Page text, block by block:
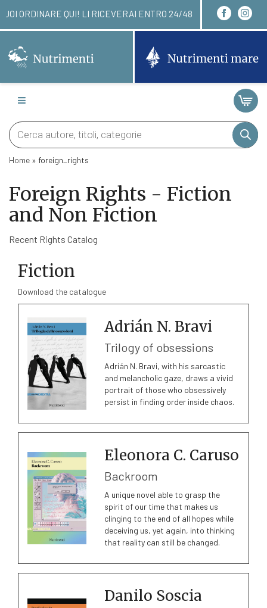
ORDINARE QUI! LI RICEVERAI ENTRO 24/48
Products
search
Home » foreign_rights
Foreign Rights - Fiction
and Non Fiction
Recent Rights Catalog
Fiction
Download the catalogue
Adrián N. Bravi
Trilogy of obsessions
Adrián N. Bravi, with his sarcastic
and melancholic gaze, draws a vivid
portrait of those who obsessively
persist in finding order inside chaos.
Eleonora C. Caruso
Backroom
A unique novel able to grasp the
spirit of our time that makes us
clinging to the end of all hopes while
deceiving us, yet again, into thinking
that reality can still be changed.
Danilo Soscia